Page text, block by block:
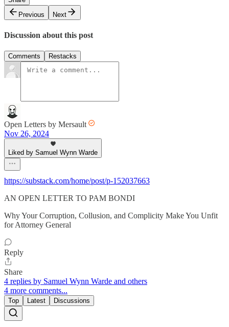
Previous
Next
Discussion about this post
Comments Restacks
Open Letters by Mersault
Nov 26, 2024
Liked by Samuel Wynn Warde
https://substack.com/home/post/p-152037663
AN OPEN LETTER TO PAM BONDI
Why Your Corruption, Collusion, and Complicity Make You Unfit
for Attorney General
Reply
Share
4 replies by Samuel Wynn Warde and others
4 more comments...
Top Latest Discussions